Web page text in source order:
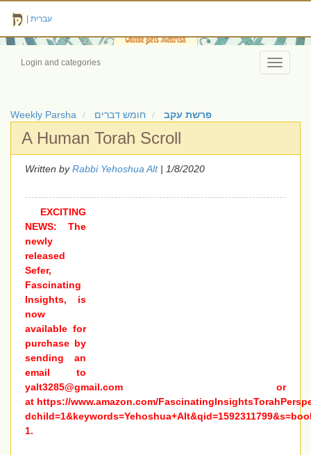
עברית
Toggle
Login and categories
Weekly Parsha חומש דברים פרשת עקב
A Human Torah Scroll
Written byRabbi Yehoshua Alt| 1/8/2020
EXCITING
NEWS: The
newly
released
Sefer,
Fascinating
Insights, is
now
available for
purchase by
sending an
email to
yalt3285@gmail.com or
at https://www.amazon.com/
1.